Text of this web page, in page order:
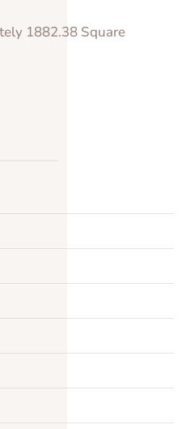
1882.38 Square